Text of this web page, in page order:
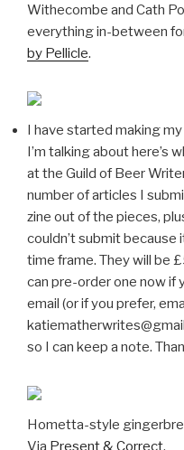
Withecombe and Cath
everything in-between
by Pellicle.
I have started making
I’m talking about here’s
at the Guild of Beer
number of articles I
zine out of the pieces,
couldn’t submit
time frame. They will be
can pre-order one now if
email (or if you prefer,
so I can keep a note.
Hometta-style
Via Present & Correct.